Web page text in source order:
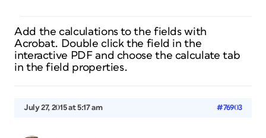
Add the calculations to the fields with
Acrobat. Double click the field in the
interactive PDF and choose the calculate tab
in the field properties.
July 27, 2015 at 5:17 am #76903